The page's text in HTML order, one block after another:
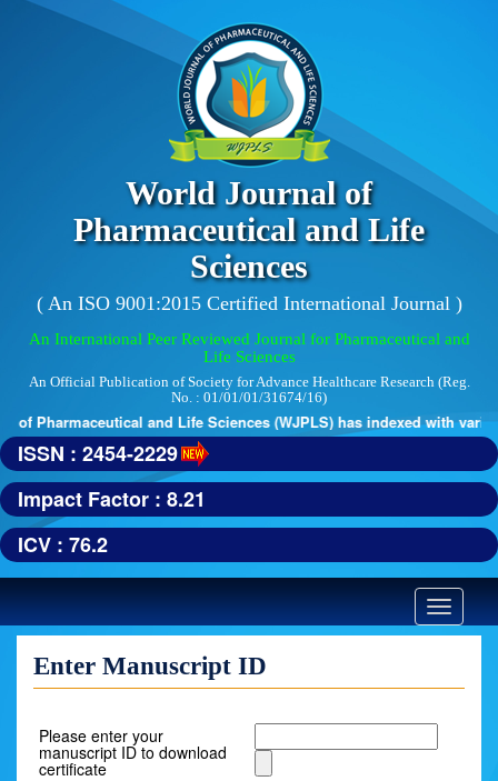
World Journal of
Pharmaceutical and Life
Sciences
( An ISO 9001:2015 Certified International Journal )
An International Peer Reviewed Journal for Pharmaceutical and
Life Sciences
An Official Publication of Society for Advance Healthcare Research (Reg.
No. : 01/01/01/31674/16)
of Pharmaceutical and Life Sciences (WJPLS) has indexed with
ISSN : 2454-2229
Impact Factor : 8.21
ICV : 76.2
Toggle
Enter Manuscript ID
Please enter your
manuscript ID to download
certificate